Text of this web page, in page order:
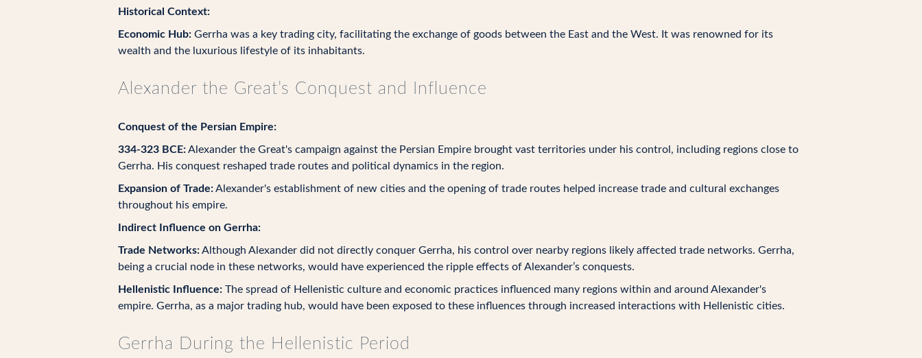
Historical Context:
Economic Hub: Gerrha was a key trading city, facilitating the exchange of goods between the East and the West. It was renowned for its
wealth and the luxurious lifestyle of its inhabitants.
Alexander the Great’s Conquest and Influence
Conquest of the Persian Empire:
334-323 BCE:Alexander the Great's campaign against the Persian Empire brought vast territories under his control, including regions close to
Gerrha. His conquest reshaped trade routes and political dynamics in the region.
Expansion of Trade:Alexander's establishment of new cities and the opening of trade routes helped increase trade and cultural exchanges
throughout his empire.
Indirect Influence on Gerrha:
Trade Networks:Although Alexander did not directly conquer Gerrha, his control over nearby regions likely affected trade networks. Gerrha,
being a crucial node in these networks, would have experienced the ripple effects of Alexander’s conquests.
Hellenistic Influence: The spread of Hellenistic culture and economic practices influenced many regions within and around Alexander's
empire. Gerrha, as a major trading hub, would have been exposed to these influences through increased interactions with Hellenistic cities.
Gerrha During the Hellenistic Period